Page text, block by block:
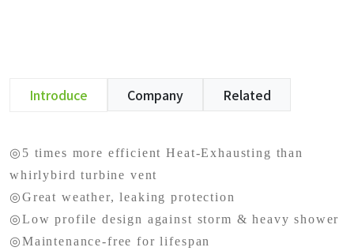
Introduce Company Related
◎5 times more efficient Heat-Exhausting than
whirlybird turbine vent
◎Great weather, leaking protection
◎Low profile design against storm & heavy shower
◎Maintenance-free for lifespan